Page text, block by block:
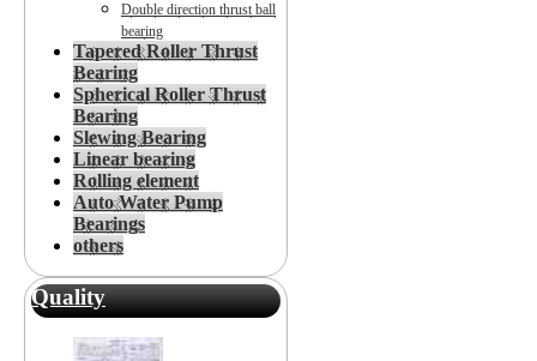
Double direction thrust ball
bearing
Tapered Roller Thrust
Bearing
Spherical Roller Thrust
Bearing
Slewing Bearing
Linear bearing
Rolling element
Auto Water Pump
Bearings
others
Quality